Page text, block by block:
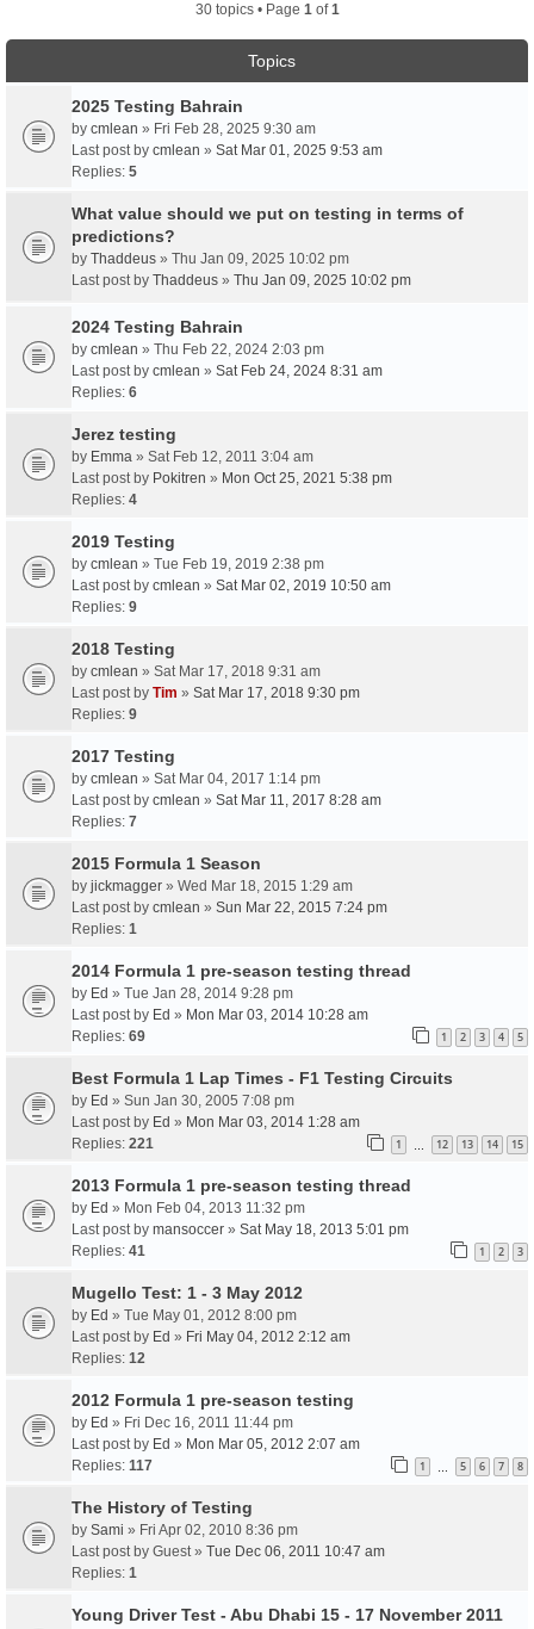
30 topics • Page 1of1
Topics
2025 Testing Bahrain
by cmlean » Fri Feb 28, 2025 9:30 am
Last post by cmlean » Sat Mar 01, 2025 9:53 am
Replies: 5
What value should we put on testing in terms of
predictions?
by Thaddeus » Thu Jan 09, 2025 10:02 pm
Last post by Thaddeus » Thu Jan 09, 2025 10:02 pm
2024 Testing Bahrain
by cmlean » Thu Feb 22, 2024 2:03 pm
Last post by cmlean » Sat Feb 24, 2024 8:31 am
Replies: 6
Jerez testing
by Emma » Sat Feb 12, 2011 3:04 am
Last post by Pokitren » Mon Oct 25, 2021 5:38 pm
Replies: 4
2019 Testing
by cmlean » Tue Feb 19, 2019 2:38 pm
Last post by cmlean » Sat Mar 02, 2019 10:50 am
Replies: 9
2018 Testing
by cmlean » Sat Mar 17, 2018 9:31 am
Last post by Tim » Sat Mar 17, 2018 9:30 pm
Replies: 9
2017 Testing
by cmlean » Sat Mar 04, 2017 1:14 pm
Last post by cmlean » Sat Mar 11, 2017 8:28 am
Replies: 7
2015 Formula 1 Season
by jickmagger » Wed Mar 18, 2015 1:29 am
Last post by cmlean » Sun Mar 22, 2015 7:24 pm
Replies: 1
2014 Formula 1 pre-season testing thread
by Ed » Tue Jan 28, 2014 9:28 pm
Last post by Ed » Mon Mar 03, 2014 10:28 am
Replies: 69 1 2 3 4 5
Best Formula 1 Lap Times - F1 Testing Circuits
by Ed » Sun Jan 30, 2005 7:08 pm
Last post by Ed » Mon Mar 03, 2014 1:28 am
Replies: 221 1 12 13 14 15
2013 Formula 1 pre-season testing thread
by Ed » Mon Feb 04, 2013 11:32 pm
Last post by mansoccer » Sat May 18, 2013 5:01 pm
Replies: 41 1 2 3
Mugello Test: 1 - 3 May 2012
by Ed » Tue May 01, 2012 8:00 pm
Last post by Ed » Fri May 04, 2012 2:12 am
Replies: 12
2012 Formula 1 pre-season testing
by Ed » Fri Dec 16, 2011 11:44 pm
Last post by Ed » Mon Mar 05, 2012 2:07 am
Replies: 117 1 5 6 7 8
The History of Testing
by Sami » Fri Apr 02, 2010 8:36 pm
Last post by Guest» Tue Dec 06, 2011 10:47 am
Replies: 1
Young Driver Test - Abu Dhabi 15 - 17 November 2011